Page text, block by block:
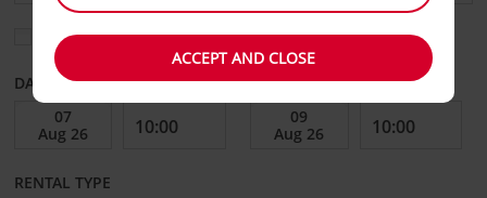
Choose a different return location
DATE FROM DATE TO
RENTAL TYPE
ACCEPT AND CLOSE